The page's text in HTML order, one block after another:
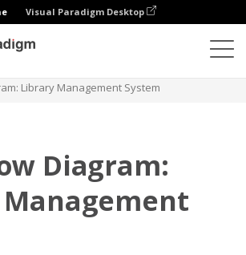
Visual Paradigm Desktop
Library Management System
Diagram: